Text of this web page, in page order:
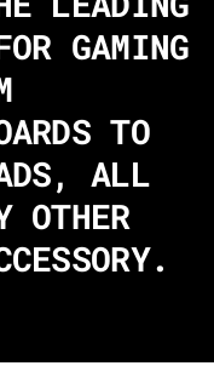
GAMING
TO
ALL
OTHER